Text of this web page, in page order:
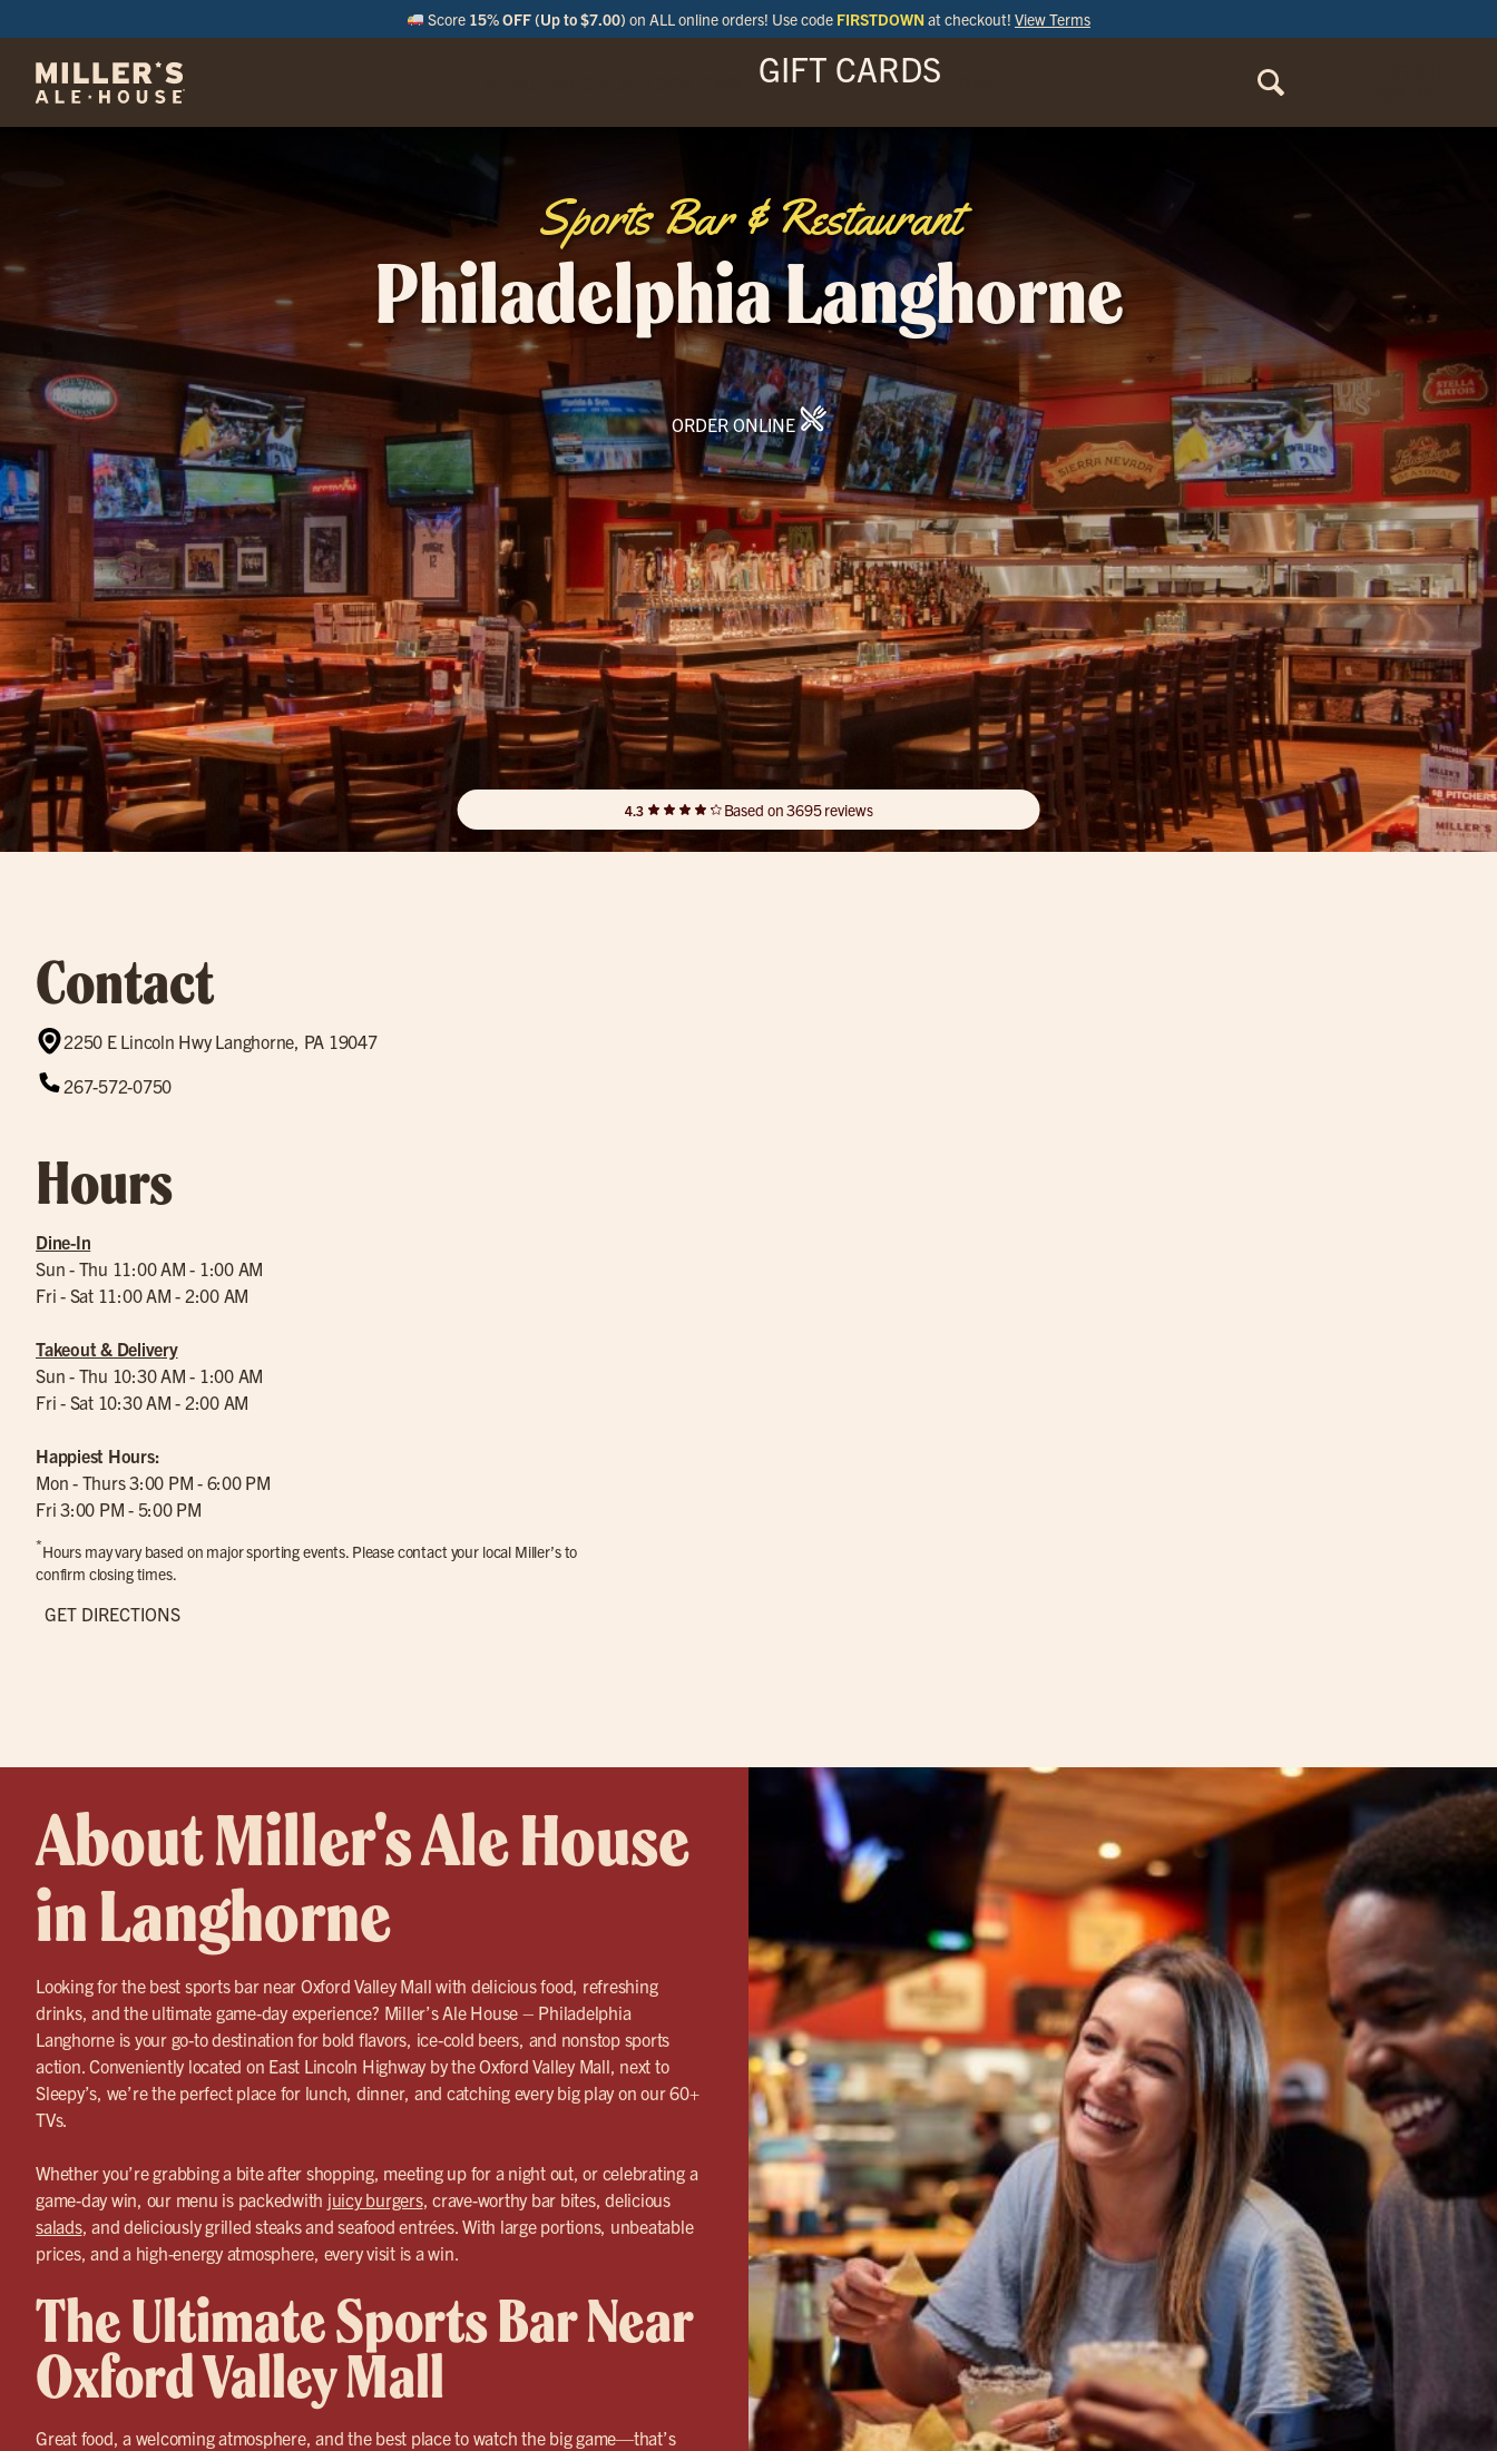
Score 15% OFF (Up to $7.00) on ALL online orders! Use code FIRSTDOWN at checkout! View Terms
GIFT CARDS
Sports Bar & Restaurant
Philadelphia Langhorne
ORDER ONLINE
4.3 Based on 3695 reviews
Contact
2250 E Lincoln Hwy Langhorne, PA 19047
267-572-0750
Hours
Dine-In
Sun - Thu 11:00 AM - 1:00 AM
Fri - Sat 11:00 AM - 2:00 AM
Takeout & Delivery
Sun - Thu 10:30 AM - 1:00 AM
Fri - Sat 10:30 AM - 2:00 AM
Happiest Hours:
Mon - Thurs 3:00 PM - 6:00 PM
Fri 3:00 PM - 5:00 PM
*Hours may vary based on major sporting events. Please contact your local Miller’s to
confirm closing times.
GET DIRECTIONS
About Miller's Ale House
in Langhorne
Looking for the best sports bar near Oxford Valley Mall with delicious food, refreshing
drinks, and the ultimate game-day experience? Miller’s Ale House – Philadelphia
Langhorne is your go-to destination for bold flavors, ice-cold beers, and nonstop sports
action. Conveniently located on East Lincoln Highway by the Oxford Valley Mall, next to
Sleepy’s, we’re the perfect place for lunch, dinner, and catching every big play on our 60+
TVs.
Whether you’re grabbing a bite after shopping, meeting up for a night out, or celebrating a
game-day win, our menu is packedwith juicy burgers, crave-worthy bar bites, delicious
salads, and deliciously grilled steaks and seafood entrées. With large portions, unbeatable
prices, and a high-energy atmosphere, every visit is a win.
The Ultimate Sports Bar Near
Oxford Valley Mall
Great food, a welcoming atmosphere, and the best place to watch the big game—that’s